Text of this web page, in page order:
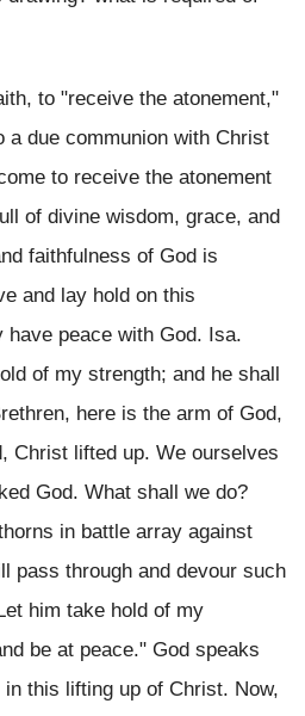
to "receive the atonement,"
a due communion with Christ
to receive the atonement
of divine wisdom, grace, and
faithfulness of God is
and lay hold on this
have peace with God. Isa.
of my strength; and he shall
here is the arm of God,
Christ lifted up. We ourselves
God. What shall we do?
in battle array against
pass through and devour such
him take hold of my
be at peace." God speaks
this lifting up of Christ. Now,